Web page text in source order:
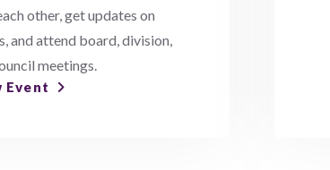
other, get updates on
and attend board, division,
meetings.
Event